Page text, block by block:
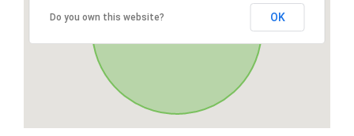
Do you own this website? OK